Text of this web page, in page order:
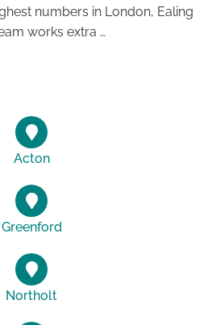
numbers in London, Ealing
works extra …
Acton
Greenford
Northolt